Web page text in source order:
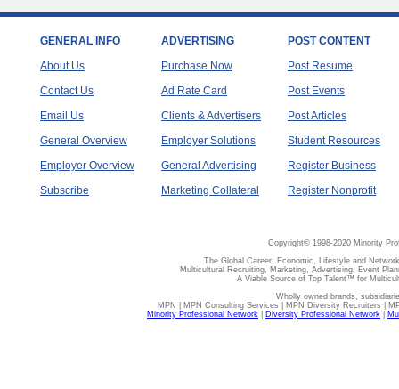
GENERAL INFO
About Us
Contact Us
Email Us
General Overview
Employer Overview
Subscribe
ADVERTISING
Purchase Now
Ad Rate Card
Clients & Advertisers
Employer Solutions
General Advertising
Marketing Collateral
POST CONTENT
Post Resume
Post Events
Post Articles
Student Resources
Register Business
Register Nonprofit
Copyright© 1998-2020 Minority
The Global Career, Economic, Lifestyle and
Multicultural Recruiting, Marketing, Advertising, Event
A Viable Source of Top Talent™ for
Wholly owned brands,
MPN | MPN Consulting Services | MPN Diversity Recruiters |
Minority Professional Network
Diversity Professional Network